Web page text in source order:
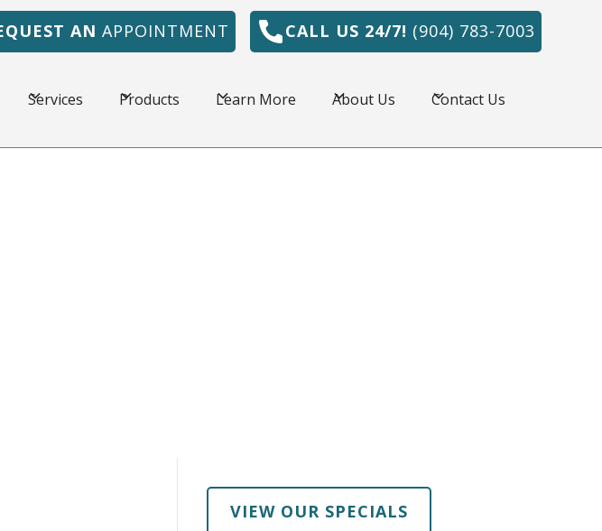
ANAPPOINTMENT CALL US 24/7! (904) 783-7003
Services Products Learn More About Us Contact Us
VIEW OUR SPECIALS